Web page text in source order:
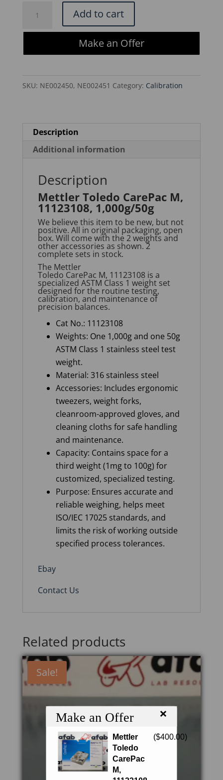
Toledo
CarePac
quantity
Add to cart
Make an Offer ×
Mettler
Toledo
CarePac
M,
($400.00)
Make an Offer
SKU: NE002450, NE002451 Category: Calibration
Description
Additional information
Description
Mettler Toledo CarePac M,
11123108, 1,000g/50g
We believe this item to be new, but not
positive. All in original packaging, open
box. Will come with the 2 weights and
other accessories as shown. 2
complete sets in stock.
The Mettler
Toledo CarePac M, 11123108 is a
specialized ASTM Class 1 weight set
designed for the routine testing,
calibration, and maintenance of
precision balances.
Cat No.: 11123108
Weights: One 1,000g and one 50g
ASTM Class 1 stainless steel test
weight.
Material: 316 stainless steel
Accessories: Includes ergonomic
tweezers, weight forks,
cleanroom-approved gloves, and
cleaning cloths for safe handling
and maintenance.
Capacity: Contains space for a
third weight (1mg to 100g) for
customized, specialized testing.
Purpose: Ensures accurate and
reliable weighing, helps meet
ISO/IEC 17025 standards, and
limits the risk of working outside
specified process tolerances.
Ebay
Contact Us
Related products
Sale!